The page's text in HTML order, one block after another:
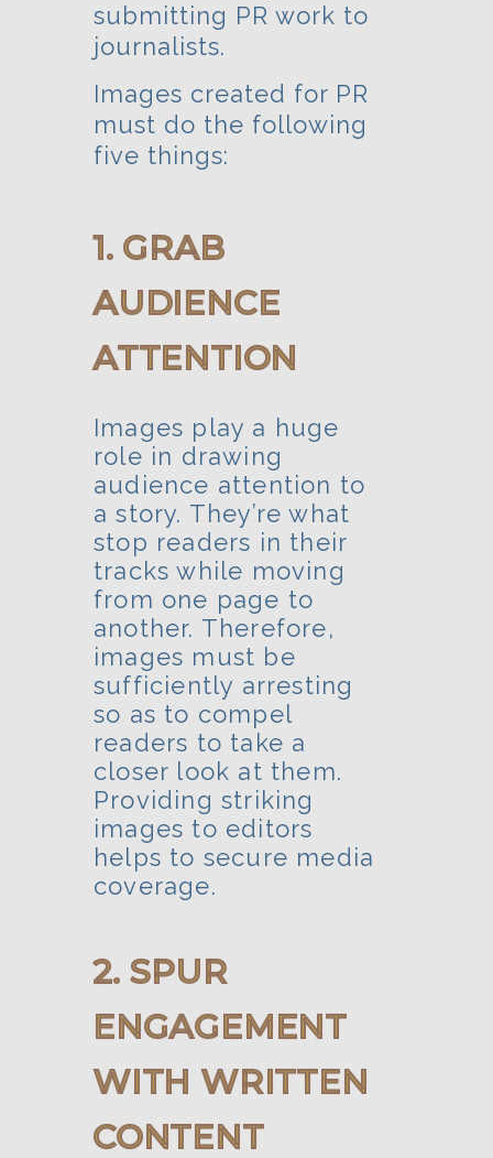
submitting PR work to
journalists.
Images created for PR
must do the following
five things:
1. GRAB
AUDIENCE
ATTENTION
Images play a huge
role in drawing
audience attention to
a story. They’re what
stop readers in their
tracks while moving
from one page to
another. Therefore,
images must be
sufficiently arresting
so as to compel
readers to take a
closer look at them.
Providing striking
images to editors
helps to secure media
coverage.
2. SPUR
ENGAGEMENT
WITH WRITTEN
CONTENT